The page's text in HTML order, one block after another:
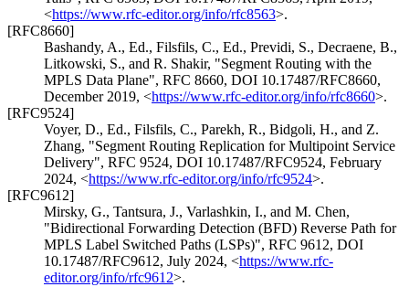
<https://www.rfc-editor.org/info/rfc8563>.
[RFC8660]
Bashandy, A., Ed., Filsfils, C., Ed., Previdi, S., Decraene, B.,
Litkowski, S., and R. Shakir, "Segment Routing with the
MPLS Data Plane", RFC 8660, DOI 10.17487/RFC8660,
December 2019, <https://www.rfc-editor.org/info/rfc8660>.
[RFC9524]
Voyer, D., Ed., Filsfils, C., Parekh, R., Bidgoli, H., and Z.
Zhang, "Segment Routing Replication for Multipoint Service
Delivery", RFC 9524, DOI 10.17487/RFC9524, February
2024, <https://www.rfc-editor.org/info/rfc9524>.
[RFC9612]
Mirsky, G., Tantsura, J., Varlashkin, I., and M. Chen,
"Bidirectional Forwarding Detection (BFD) Reverse Path for
MPLS Label Switched Paths (LSPs)", RFC 9612, DOI
10.17487/RFC9612, July 2024, <https://www.rfc-
editor.org/info/rfc9612>.